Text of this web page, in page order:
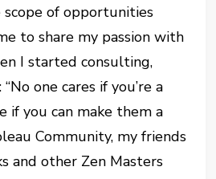
scope of opportunities
to share my passion with
I started consulting,
one cares if you’re a
if you can make them a
Community, my friends
and other Zen Masters